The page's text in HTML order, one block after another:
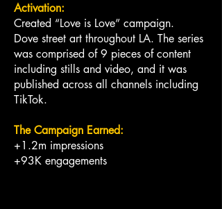
Activation:
Created “Love is Love” campaign.
Dove street art throughout LA. The series
was comprised of 9 pieces of content
including stills and video, and it was
published across all channels including
TikTok.
The Campaign Earned:
+1.2m impressions
+93K engagements